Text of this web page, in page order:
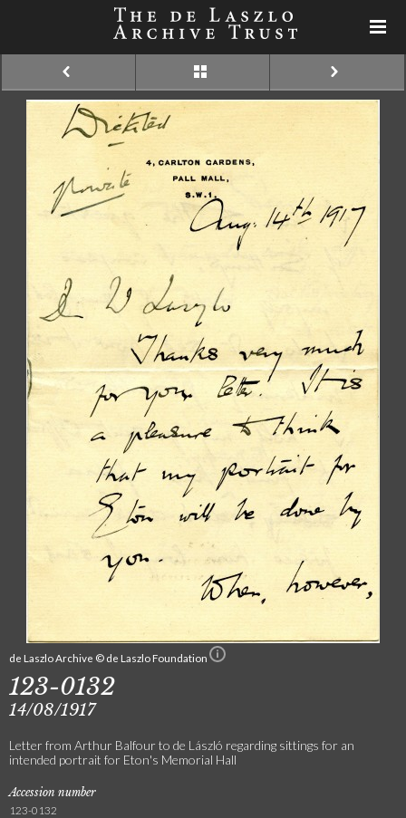
de Laszlo Archive © de Laszlo Foundation
123-0132
14/08/1917
Letter from Arthur Balfour to de László regarding sittings for an
intended portrait for Eton's Memorial Hall
Accession number
123-0132